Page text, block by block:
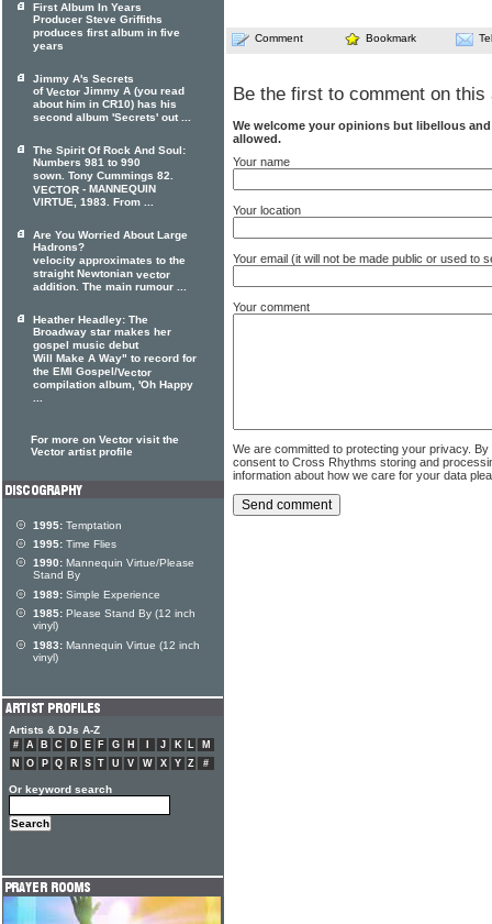
Comment Bookmark
Be the first to comment on this
We welcome your opinions but libellous
allowed.
Your name
Your location
Your email (it will not be made public or used to
Your comment
We are committed to protecting your privacy.
consent to Cross Rhythms storing and
information about how we care for your data
First Album In Years
Producer Steve Griffiths
produces first album in five
years
Jimmy A's Secrets
ofVector Jimmy A (you read
about him in CR10) has his
second album 'Secrets' out ...
The Spirit Of Rock And Soul:
Numbers 981 to 990
sown. Tony Cummings 82.
VECTOR - MANNEQUIN
VIRTUE, 1983. From ...
Are You Worried About Large
Hadrons?
velocity approximates to the
straight Newtonian vector
addition. The main rumour ...
Heather Headley: The
Broadway star makes her
gospel music debut
Will Make A Way" to record for
the EMI Gospel/Vector
compilation album, 'Oh Happy
...
For more on Vector visit the
Vector artist profile
1995: Temptation
1995: Time Flies
1990: Mannequin Virtue/Please
Stand By
1989: Simple Experience
1985: Please Stand By (12 inch
vinyl)
1983: Mannequin Virtue (12 inch
vinyl)
Artists & DJs A-Z
# A B C D E F G H J K L
M
N
O P Q R S T U V W X Y Z #
Or keyword search